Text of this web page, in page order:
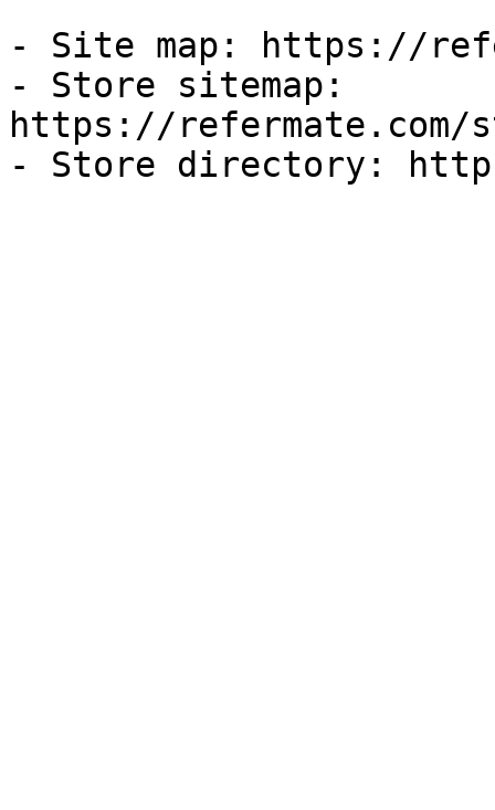
- Site map: https://
- Store sitemap:
https://refermate.com/
- Store directory: